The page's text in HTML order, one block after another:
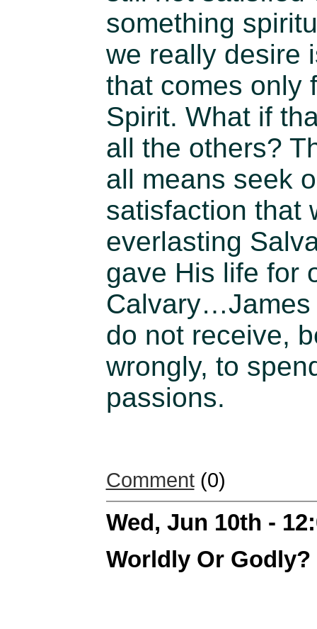
something
we really desire
that comes only
Spirit. What if
all the others?
all means seek
satisfaction that
everlasting
gave His life for
do not receive,
wrongly, to
passions.
Comment(0)
Wed, Jun 10th -
Worldly Or Godly?